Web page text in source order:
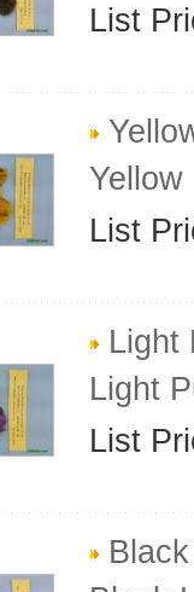
List
List
Light
Light
List